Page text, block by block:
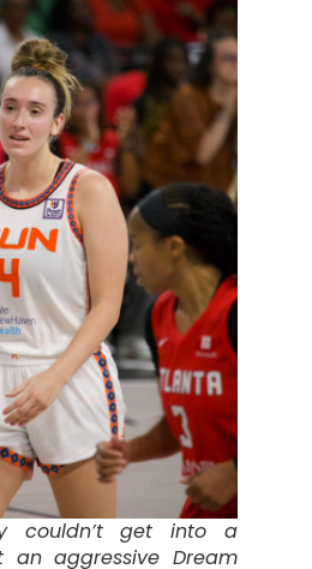
couldn’t get into a
an aggressive Dream